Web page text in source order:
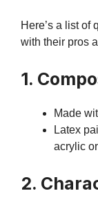
Here’s a list of
with their pros
1.
Made
Latex
acrylic
2.